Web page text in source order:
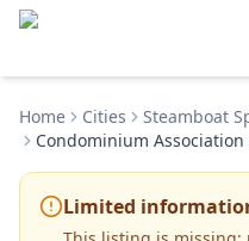
Home Cities
Steamboat
Condominium
Limited